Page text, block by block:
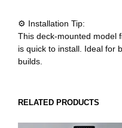
⚙️ Installation Tip:
This deck-mounted model
is quick to install. Ideal for
builds.
RELATED PRODUCTS